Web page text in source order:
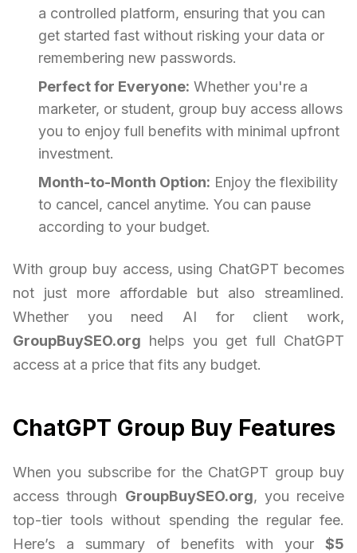
a controlled platform, ensuring that you can
get started fast without risking your data or
remembering new passwords.
Perfect for Everyone: Whether you're a
marketer, or student, group buy access allows
you to enjoy full benefits with minimal upfront
investment.
Month-to-Month Option: Enjoy the flexibility
to cancel, cancel anytime. You can pause
according to your budget.
With group buy access, using ChatGPT becomes
not just more affordable but also streamlined.
Whether you need AI for client work,
GroupBuySEO.org helps you get full ChatGPT
access at a price that fits any budget.
ChatGPT Group Buy Features
When you subscribe for the ChatGPT group buy
access through GroupBuySEO.org, you receive
top-tier tools without spending the regular fee.
Here’s a summary of benefits with your $5